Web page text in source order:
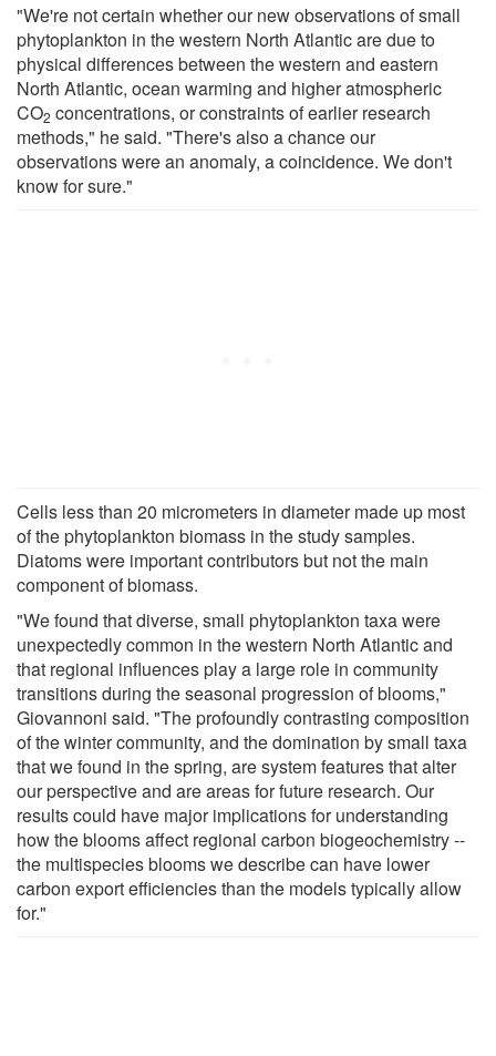
"We're not certain whether our new observations of small
phytoplankton in the western North Atlantic are due to
physical differences between the western and eastern
North Atlantic, ocean warming and higher atmospheric
CO2 concentrations, or constraints of earlier research
methods," he said. "There's also a chance our
observations were an anomaly, a coincidence. We don't
know for sure."
Cells less than 20 micrometers in diameter made up most
of the phytoplankton biomass in the study samples.
Diatoms were important contributors but not the main
component of biomass.
"We found that diverse, small phytoplankton taxa were
unexpectedly common in the western North Atlantic and
that regional influences play a large role in community
transitions during the seasonal progression of blooms,"
Giovannoni said. "The profoundly contrasting composition
of the winter community, and the domination by small taxa
that we found in the spring, are system features that alter
our perspective and are areas for future research. Our
results could have major implications for understanding
how the blooms affect regional carbon biogeochemistry --
the multispecies blooms we describe can have lower
carbon export efficiencies than the models typically allow
for."